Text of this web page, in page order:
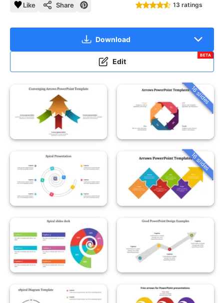
Like Share 13 ratings
Download
Edit
BETA
16 slides
16 slides